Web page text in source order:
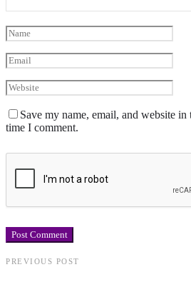
Save my name, email, and website
time I comment.
PREVIOUS POST